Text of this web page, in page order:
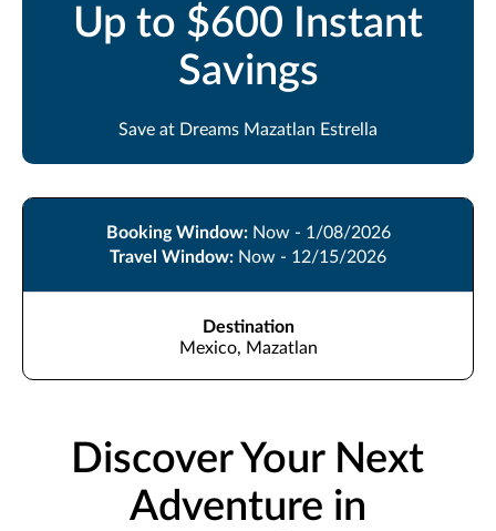
Up to $600 Instant
Savings
Save at Dreams Mazatlan Estrella
Booking Window: Now - 1/08/2026
Travel Window: Now - 12/15/2026
Destination
Mexico, Mazatlan
Discover Your Next
Adventure in